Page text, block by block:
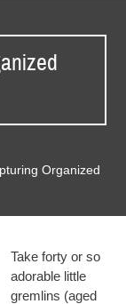
Organized
Take forty or so
adorable little
gremlins (aged